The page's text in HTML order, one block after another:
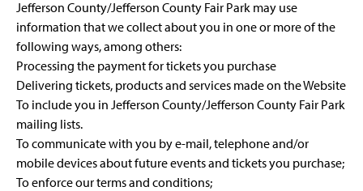
Jefferson County/Jefferson County Fair Park may use
information that we collect about you in one or more of the
following ways, among others:
Processing the payment for tickets you purchase
Delivering tickets, products and services made on the Website
To include you in Jefferson County/Jefferson County Fair Park
mailing lists.
To communicate with you by e-mail, telephone and/or
mobile devices about future events and tickets you purchase;
To enforce our terms and conditions;